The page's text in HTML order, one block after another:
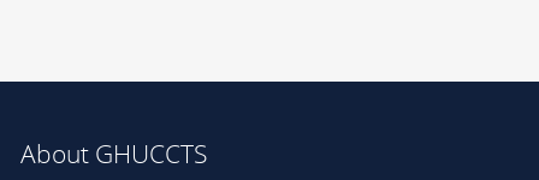
About GHUCCTS